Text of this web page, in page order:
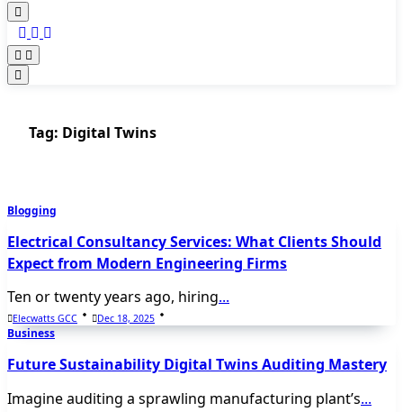
Tag: Digital Twins
Blogging
Electrical Consultancy Services: What Clients Should
Expect from Modern Engineering Firms
Ten or twenty years ago, hiring...
Elecwatts GCC Dec 18, 2025
Business
Future Sustainability Digital Twins Auditing Mastery
Imagine auditing a sprawling manufacturing plant’s...